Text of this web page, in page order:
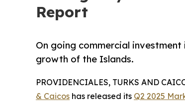
Report
On going commercial
growth of the Islands.
PROVIDENCIALES, TURKS AND
& Caicos has released its Q2 2025